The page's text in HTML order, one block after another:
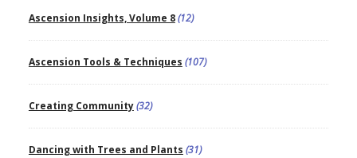
Ascension Insights, Volume 8(12)
Ascension Tools & Techniques (107)
Creating Community(32)
Dancing with Trees and Plants (31)